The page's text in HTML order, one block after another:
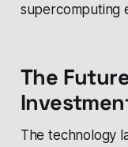
supercomputing
The
The technology